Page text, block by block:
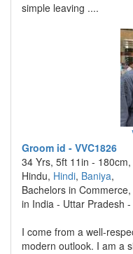
simple leaving ....
Groom id - VVC1826
34 Yrs, 5ft 11in - 180cm,
Hindu, Hindi, Baniya,
Bachelors in Commerce,
in India - Uttar Pradesh -
I come from a well-
modern outlook. I am a